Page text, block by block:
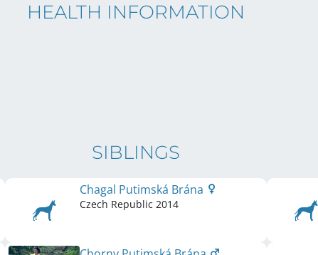
HEALTH INFORMATION
SIBLINGS
Chagal Putimská Brána
Czech Republic 2014